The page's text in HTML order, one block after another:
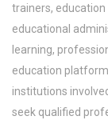
trainers,
educational
learning,
education
institutions
seek qualified